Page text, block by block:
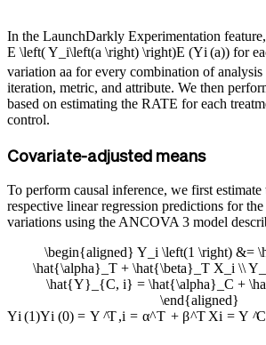
In the LaunchDarkly Experimentation
E \left( Y_i\left(a \right) \right)E (Yi (a)) for
variation aa for every combination of
iteration, metric, and attribute. We then
based on estimating the RATE for each
control.
Covariate-adjusted means
To perform causal inference, we first
respective linear regression predictions for
variations using the ANCOVA 3 model
\begin{aligned} Y_i \left(1 \right) &=
\hat{\alpha}_T + \hat{\beta}_T X_i \\
\hat{Y}_{C, i} = \hat{\alpha}_C +
\end{aligned}
Yi (1)Yi (0) = Y ^T,i = α^T + β^T Xi = Y ^C